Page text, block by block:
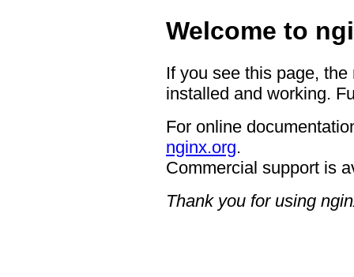
Welcome to
If you see this page,
installed and working.
For online
nginx.org.
Commercial support is
Thank you for using